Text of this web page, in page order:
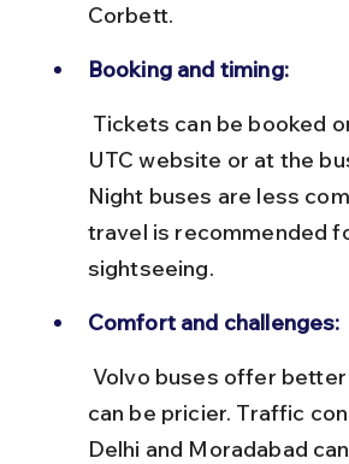
Corbett.
Booking and timing:
UTC website or at the
Night buses are less
travel is recommended
sightseeing.
Comfort and challenges:
can be pricier. Traffic
Delhi and Moradabad